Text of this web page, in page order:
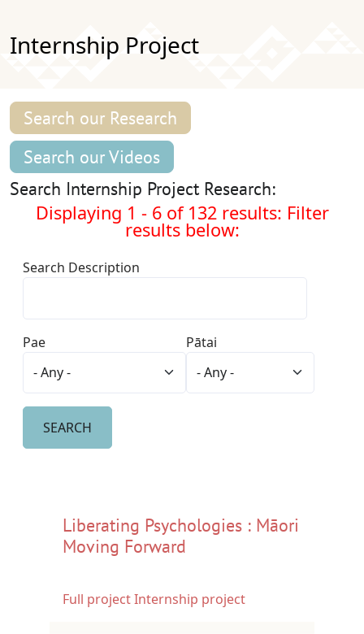
Internship Project
Search our Research
Search our Videos
Search Internship Project Research:
Displaying 1 - 6 of 132 results: Filter
results below:
Search Description
Pae Pātai
Liberating Psychologies : Māori
Moving Forward
Full projectInternship project